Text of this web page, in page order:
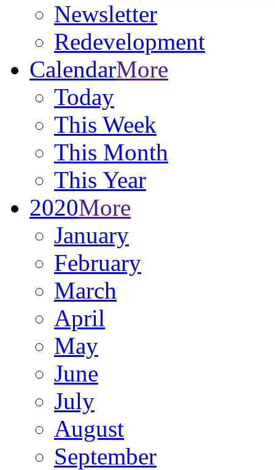
Newsletter
Redevelopment
CalendarMore
Today
This Week
This Month
This Year
2020More
January
February
March
April
May
June
July
August
September